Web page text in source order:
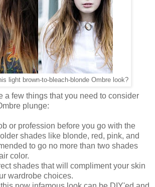
light brown-to-bleach-blonde Ombre look?
a few things that you need to consider
plunge:
or profession before you go with the
shades like blonde, red, pink, and
to go no more than two shades
color.
shades that will compliment your skin
wardrobe choices.